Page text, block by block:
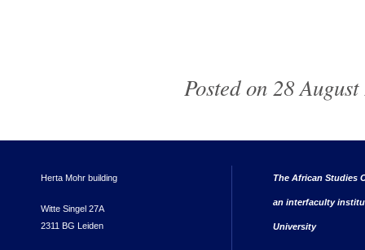
Posted on 28
Herta Mohr building
Witte Singel 27A
2311 BG Leiden
The African Studies
an interfaculty
University